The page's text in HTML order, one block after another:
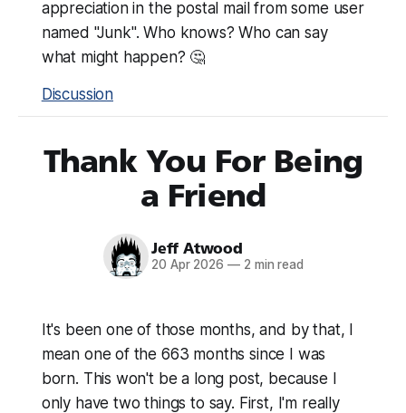
appreciation in the postal mail from some user
named "Junk". Who knows? Who can say
what might happen? 🤔
Discussion
Thank You For Being
a Friend
Jeff Atwood
20 Apr 2026 —2 min read
It's been one of those months, and by that, I
mean one of the 663 months since I was
born. This won't be a long post, because I
only have two things to say. First, I'm really